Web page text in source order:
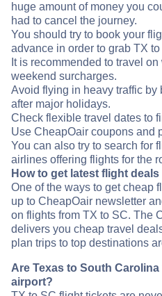
huge amount of money you
had to cancel the journey.
You should try to book your
advance in order to grab TX
It is recommended to travel
weekend surcharges.
Avoid flying in heavy traffic by
after major holidays.
Check flexible travel dates to
Use CheapOair coupons and
You can also try to search for
airlines offering flights for the
How to get latest flight deals
One of the ways to get cheap
up to CheapOair newsletter
on flights from TX to SC. The
delivers you cheap travel
plan trips to top destinations
Are Texas to South
airport?